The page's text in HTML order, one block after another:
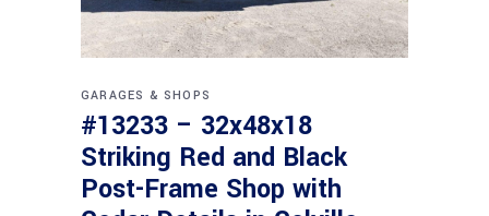
GARAGES & SHOPS
#13233 – 32x48x18
Striking Red and Black
Post-Frame Shop with